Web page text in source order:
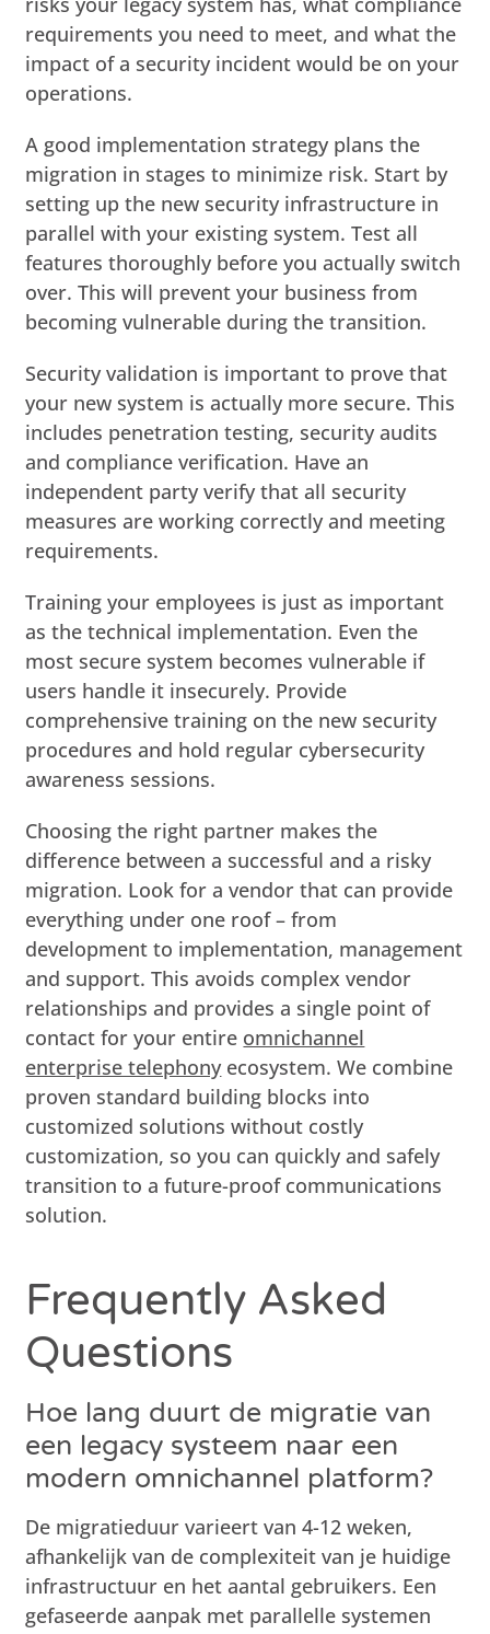
requirements you need to meet, and what the
impact of a security incident would be on your
operations.
A good implementation strategy plans the
migration in stages to minimize risk. Start by
setting up the new security infrastructure in
parallel with your existing system. Test all
features thoroughly before you actually switch
over. This will prevent your business from
becoming vulnerable during the transition.
Security validation is important to prove that
your new system is actually more secure. This
includes penetration testing, security audits
and compliance verification. Have an
independent party verify that all security
measures are working correctly and meeting
requirements.
Training your employees is just as important
as the technical implementation. Even the
most secure system becomes vulnerable if
users handle it insecurely. Provide
comprehensive training on the new security
procedures and hold regular cybersecurity
awareness sessions.
Choosing the right partner makes the
difference between a successful and a risky
migration. Look for a vendor that can provide
everything under one roof – from
development to implementation, management
and support. This avoids complex vendor
relationships and provides a single point of
contact for your entire omnichannel
enterprise telephonyecosystem. We combine
proven standard building blocks into
customized solutions without costly
customization, so you can quickly and safely
transition to a future-proof communications
solution.
Frequently Asked
Questions
Hoe lang duurt de migratie van
een legacy systeem naar een
modern omnichannel platform?
De migratieduur varieert van 4-12 weken,
afhankelijk van de complexiteit van je huidige
infrastructuur en het aantal gebruikers. Een
gefaseerde aanpak met parallelle systemen